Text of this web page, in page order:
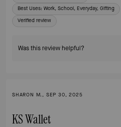
Best Uses: Work, School, Everyday, Gifting
Verified review
Was this review helpful?
SHARON M., SEP 30, 2025
KS Wallet